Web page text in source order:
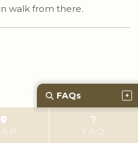
FAQs
walk from there.
FAQ